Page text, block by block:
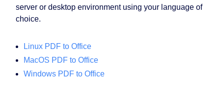
server or desktop environment using your language of
choice.
Linux PDF to Office
MacOS PDF to Office
Windows PDF to Office